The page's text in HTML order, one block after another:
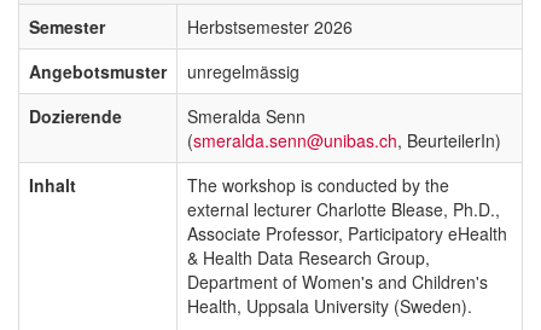
Semester
Herbstsemester 2026
Angebotsmuster
unregelmässig
Dozierende
Smeralda Senn
(smeralda.senn@unibas.ch, BeurteilerIn)
Inhalt
The workshop is conducted by the
external lecturer Charlotte Blease, Ph.D.,
Associate Professor, Participatory eHealth
& Health Data Research Group,
Department of Women's and Children's
Health, Uppsala University (Sweden).